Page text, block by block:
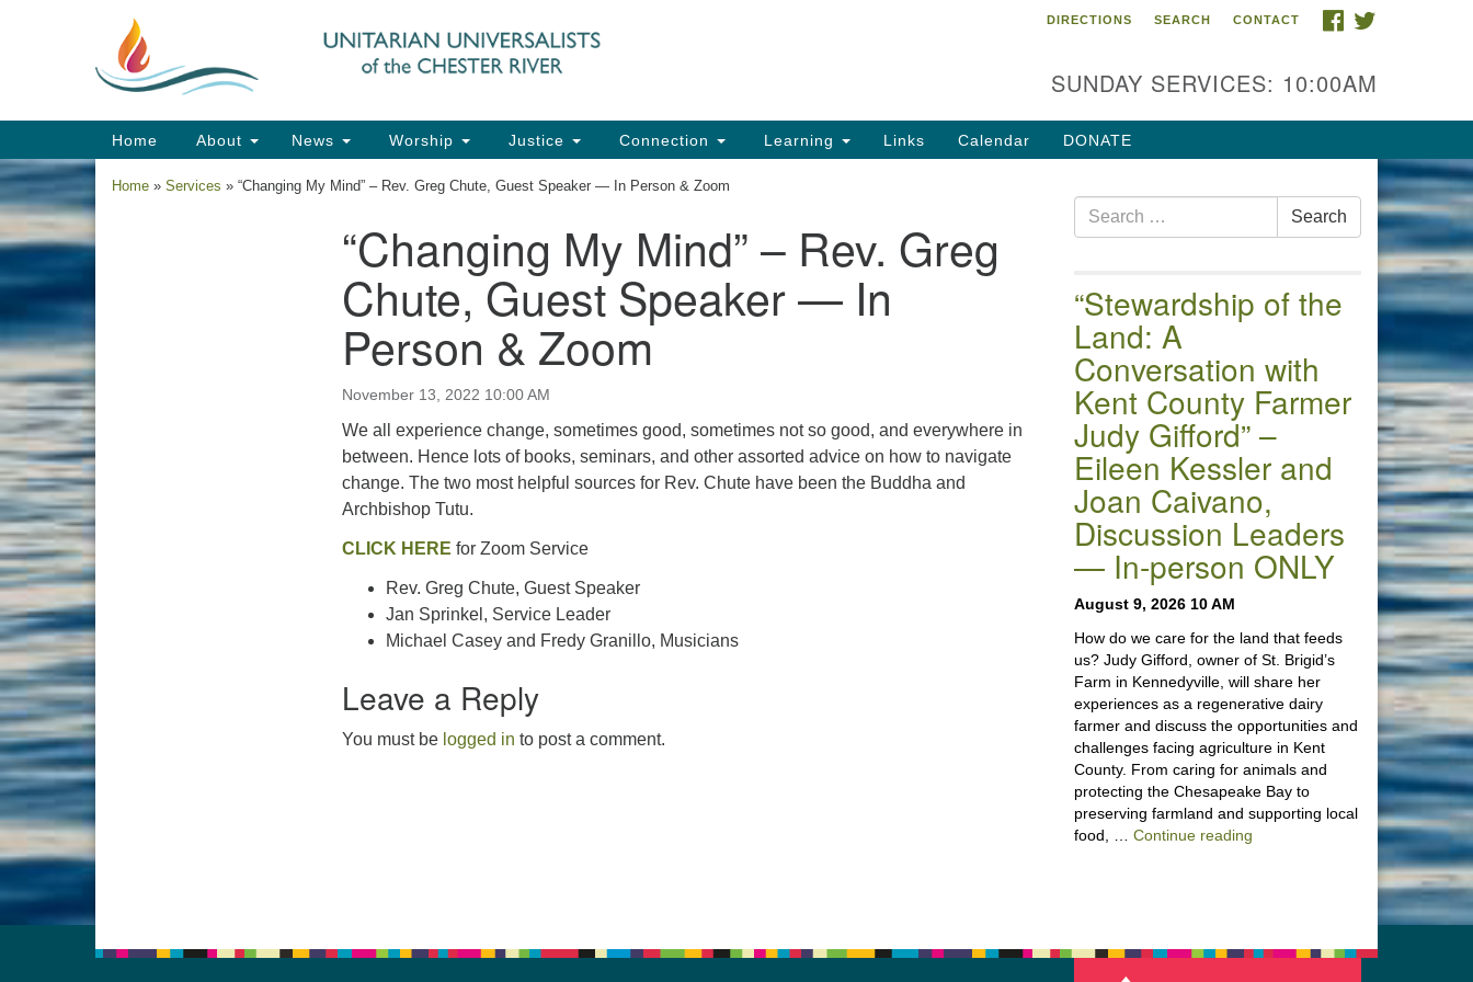
Search
for:
UU of the Chester River
914 Gateway Drive
Chestertown, MD 21620
Directions
email:uuofchesterriver@gmail.com
Office Hours: W, Sa, & Sun
FACEBOOK
DIRECTIONS SEARCH CONTACT
SUNDAY SERVICES: 10:00AM
Main
Navigation
Home About News Worship Justice Connection Learning Links Calendar DONATE
Home » Services » “Changing My Mind” – Rev. Greg Chute, Guest Speaker — In Person & Zoom
“Changing My Mind” – Rev. Greg
Chute, Guest Speaker — In
Person & Zoom
November 13, 2022 10:00 AM
We all experience change, sometimes good, sometimes not so good, and everywhere in
between. Hence lots of books, seminars, and other assorted advice on how to navigate
change. The two most helpful sources for Rev. Chute have been the Buddha and
Archbishop Tutu.
CLICK HERE for Zoom Service
Rev. Greg Chute, Guest Speaker
Jan Sprinkel, Service Leader
Michael Casey and Fredy Granillo, Musicians
Leave a Reply
You must be logged in to post a comment.
Search
for:
Search
“Stewardship of the
Land: A
Conversation with
Kent County Farmer
Judy Gifford” –
Eileen Kessler and
Joan Caivano,
Discussion Leaders
— In-person ONLY
August 9, 2026 10 AM
How do we care for the land that feeds
us? Judy Gifford, owner of St. Brigid’s
Farm in Kennedyville, will share her
experiences as a regenerative dairy
farmer and discuss the opportunities and
challenges facing agriculture in Kent
County. From caring for animals and
protecting the Chesapeake Bay to
preserving farmland and supporting local
food, … Continue reading“Stewardship of the Land: A